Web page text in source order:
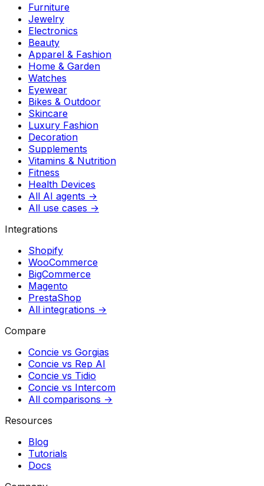
Furniture
Jewelry
Electronics
Beauty
Apparel & Fashion
Home & Garden
Watches
Eyewear
Bikes & Outdoor
Skincare
Luxury Fashion
Decoration
Supplements
Vitamins & Nutrition
Fitness
Health Devices
All AI agents →
All use cases →
Integrations
Shopify
WooCommerce
BigCommerce
Magento
PrestaShop
All integrations →
Compare
Concie vs Gorgias
Concie vs Rep AI
Concie vs Tidio
Concie vs Intercom
All comparisons →
Resources
Blog
Tutorials
Docs